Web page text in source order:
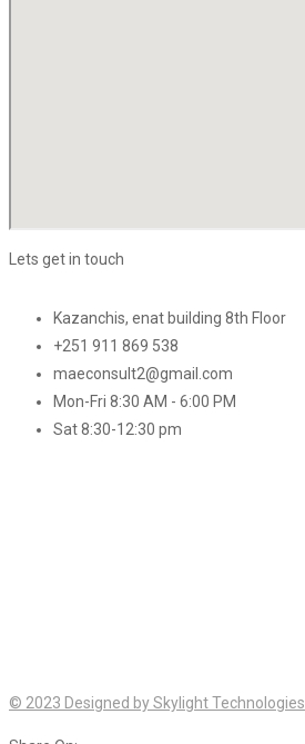
Lets get in touch
Kazanchis, enat building 8th Floor
+251 911 869 538
maeconsult2@gmail.com
Mon-Fri 8:30 AM - 6:00 PM
Sat 8:30-12:30 pm
© 2023 Designed by Skylight Technologies